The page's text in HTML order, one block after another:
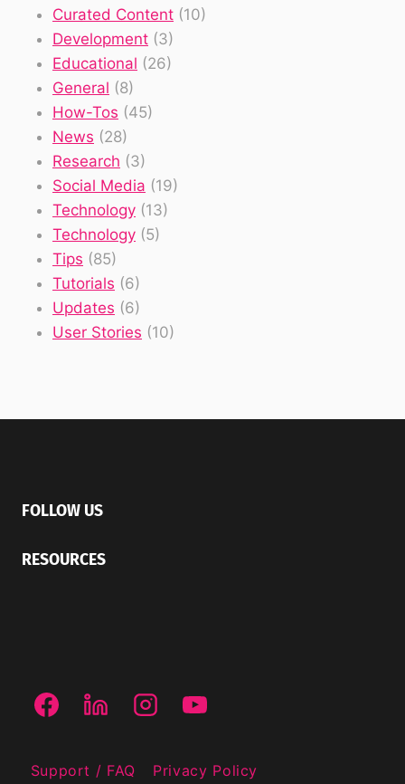
Curated Content (10)
Development (3)
Educational (26)
General (8)
How-Tos (45)
News (28)
Research (3)
Social Media (19)
Technology (13)
Technology (5)
Tips (85)
Tutorials (6)
Updates (6)
User Stories (10)
FOLLOW US
RESOURCES
Support / FAQ Privacy Policy